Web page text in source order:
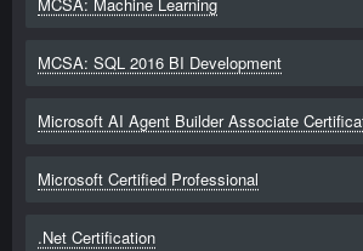
MCSA: Machine Learning
MCSA: SQL 2016 BI Development
Microsoft AI Agent Builder Associate
Microsoft Certified Professional
.Net Certification